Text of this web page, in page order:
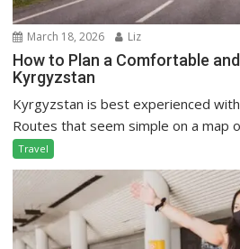
March 18, 2026 Liz
How to Plan a Comfortable
Kyrgyzstan
Kyrgyzstan is best experienced
Routes that seem simple on a map
Travel